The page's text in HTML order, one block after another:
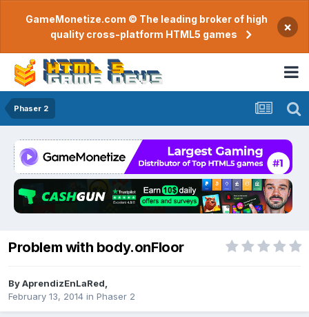
GameMonetize.com © The leading broker of high
quality cross-platform HTML5 games
×
Phaser 2
Problem with body.onFloor
ByAprendizEnLaRed
February 13, 2014 in Phaser 2